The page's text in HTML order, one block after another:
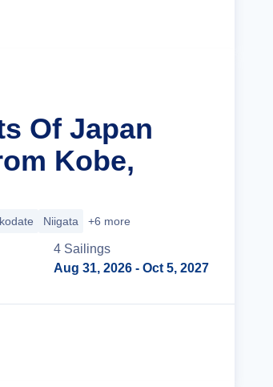
Of Japan
Kobe,
Niigata +6 more
4 Sailings
Aug 31, 2026 - Oct 5, 2027